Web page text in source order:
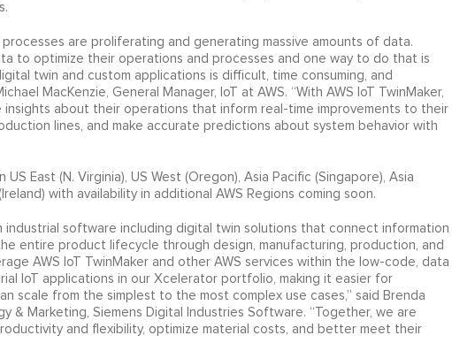
are proliferating and generating massive amounts of data.
to optimize their operations and processes and one way to do that is
twin and custom applications is difficult, time consuming, and
MacKenzie, General Manager, IoT at AWS. “With AWS IoT TwinMaker,
insights about their operations that inform real-time improvements to their
lines, and make accurate predictions about system behavior with
East (N. Virginia), US West (Oregon), Asia Pacific (Singapore), Asia
with availability in additional AWS Regions coming soon.
industrial software including digital twin solutions that connect information
entire product lifecycle through design, manufacturing, production, and
AWS IoT TwinMaker and other AWS services within the low-code, data
IoT applications in our Xcelerator portfolio, making it easier for
scale from the simplest to the most complex use cases,” said Brenda
& Marketing, Siemens Digital Industries Software. “Together, we are
and flexibility, optimize material costs, and better meet their